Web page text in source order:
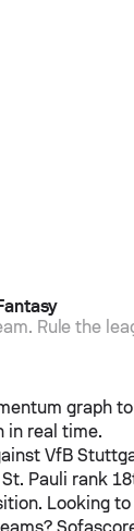
Rule the
graph
in real time.
VfB
St. Pauli rank
Looking